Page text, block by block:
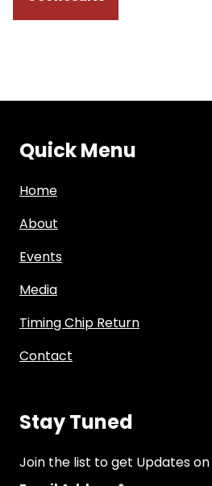
Quick Menu
Home
About
Events
Media
Timing Chip Return
Contact
Stay Tuned
Join the list to get Updates on